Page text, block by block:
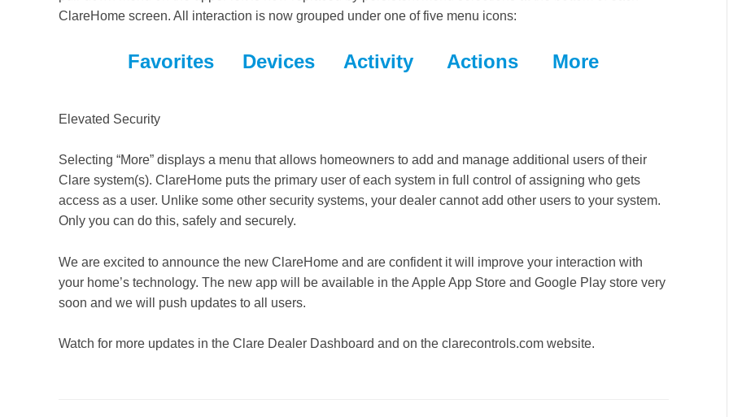
ClareHome screen. All interaction is now grouped under one of five menu icons:
Favorites Devices Activity Actions More
Elevated Security
Selecting “More” displays a menu that allows homeowners to add and manage additional users of their
Clare system(s). ClareHome puts the primary user of each system in full control of assigning who gets
access as a user. Unlike some other security systems, your dealer cannot add other users to your system.
Only you can do this, safely and securely.
We are excited to announce the new ClareHome and are confident it will improve your interaction with
your home’s technology. The new app will be available in the Apple App Store and Google Play store very
soon and we will push updates to all users.
Watch for more updates in the Clare Dealer Dashboard and on the clarecontrols.com website.